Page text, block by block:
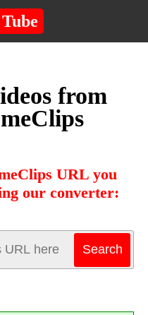
Tube
from
URL you
our converter: